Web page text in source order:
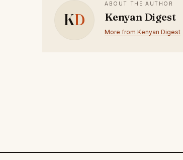
KD
ABOUT THE AUTHOR
Kenyan Digest
More from Kenyan Digest